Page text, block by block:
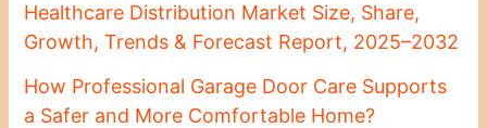
Healthcare Distribution Market Size, Share,
Growth, Trends & Forecast Report, 2025–2032
How Professional Garage Door Care Supports
a Safer and More Comfortable Home?